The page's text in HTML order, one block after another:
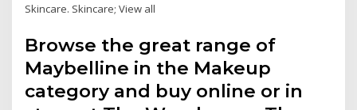
Skincare. Skincare; View all
Browse the great range of
Maybelline in the Makeup
category and buy online or in